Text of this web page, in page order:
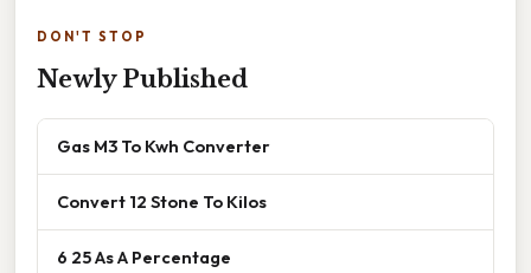
DON'T STOP
Newly Published
Gas M3 To Kwh Converter
Convert 12 Stone To Kilos
6 25 As A Percentage